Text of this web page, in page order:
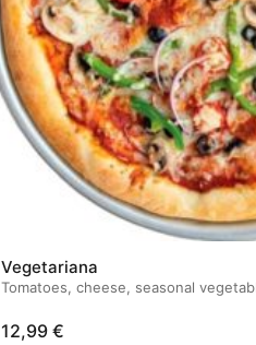
Vegetariana
Tomatoes, cheese, seasonal
12,99 €